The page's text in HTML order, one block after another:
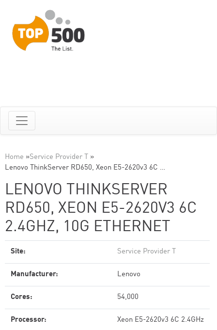
Home »Service Provider T »
Lenovo ThinkServer RD650, Xeon E5-2620v3 6C …
LENOVO THINKSERVER
RD650, XEON E5-2620V3 6C
2.4GHZ, 10G ETHERNET
Site: Service Provider T
Manufacturer: Lenovo
Cores: 54,000
Processor: Xeon E5-2620v3 6C 2.4GHz